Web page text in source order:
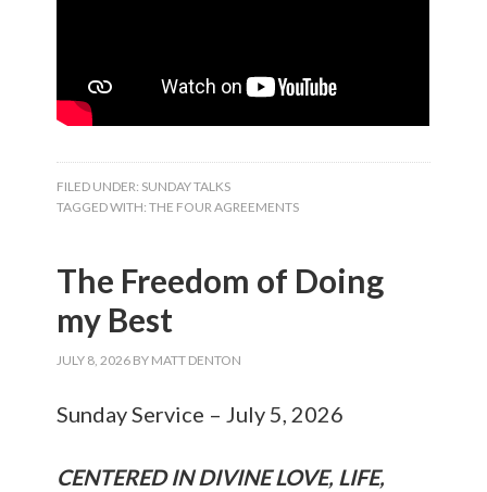
FILED UNDER: SUNDAY TALKS
TAGGED WITH:THE FOUR AGREEMENTS
The Freedom of Doing
my Best
JULY 8, 2026 BY MATT DENTON
Sunday Service – July 5, 2026
CENTERED IN DIVINE LOVE, LIFE,